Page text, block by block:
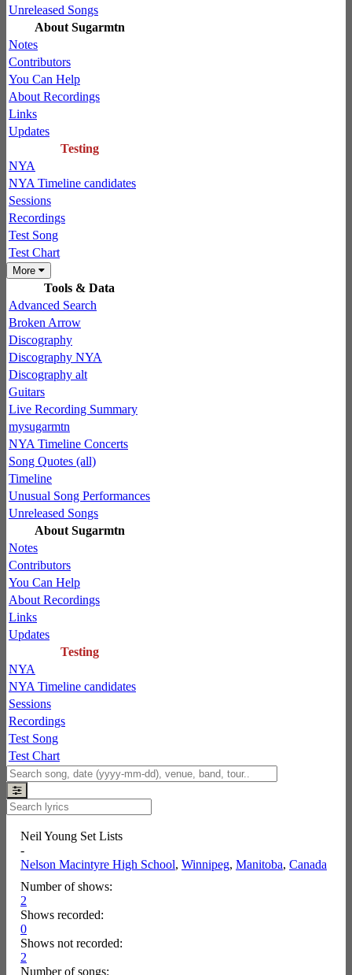
Unreleased Songs
About Sugarmtn
Notes
Contributors
You Can Help
About Recordings
Links
Updates
Testing
NYA
NYA Timeline candidates
Sessions
Recordings
Test Song
Test Chart
More
Tools & Data
Advanced Search
Broken Arrow
Discography
Discography NYA
Discography alt
Guitars
Live Recording Summary
mysugarmtn
NYA Timeline Concerts
Song Quotes (all)
Timeline
Unusual Song Performances
Unreleased Songs
About Sugarmtn
Notes
Contributors
You Can Help
About Recordings
Links
Updates
Testing
NYA
NYA Timeline candidates
Sessions
Recordings
Test Song
Test Chart
Neil Young Set Lists
-
Nelson Macintyre High School, Winnipeg, Manitoba, Canada
Number of shows:
2
Shows recorded:
0
Shows not recorded:
2
Number of songs: